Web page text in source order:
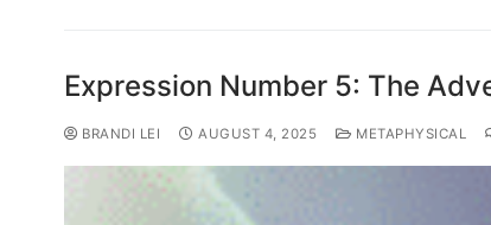
Expression Number 5: The
BRANDI LEI AUGUST 4, 2025 METAPHYSICAL